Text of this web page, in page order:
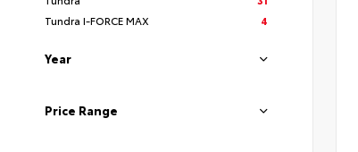
Tundra I-FORCE MAX
4
Year
Price Range